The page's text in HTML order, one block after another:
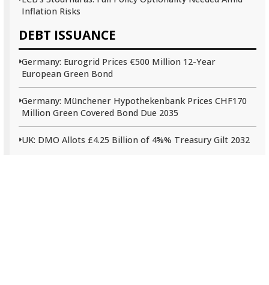
Inflation Risks
DEBT ISSUANCE
Germany: Eurogrid Prices €500 Million 12-Year
European Green Bond
Germany: Münchener Hypothekenbank Prices CHF170
Million Green Covered Bond Due 2035
UK: DMO Allots £4.25 Billion of 4⅝% Treasury Gilt 2032